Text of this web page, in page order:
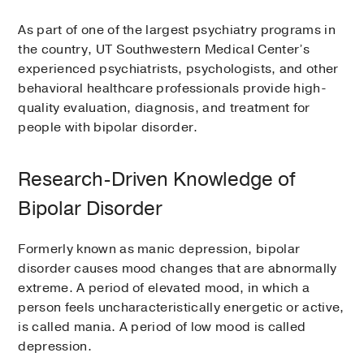
As part of one of the largest psychiatry programs in
the country, UT Southwestern Medical Center’s
experienced psychiatrists, psychologists, and other
behavioral healthcare professionals provide high-
quality evaluation, diagnosis, and treatment for
people with bipolar disorder.
Research-Driven Knowledge of
Bipolar Disorder
Formerly known as manic depression, bipolar
disorder causes mood changes that are abnormally
extreme. A period of elevated mood, in which a
person feels uncharacteristically energetic or active,
is called mania. A period of low mood is called
depression.